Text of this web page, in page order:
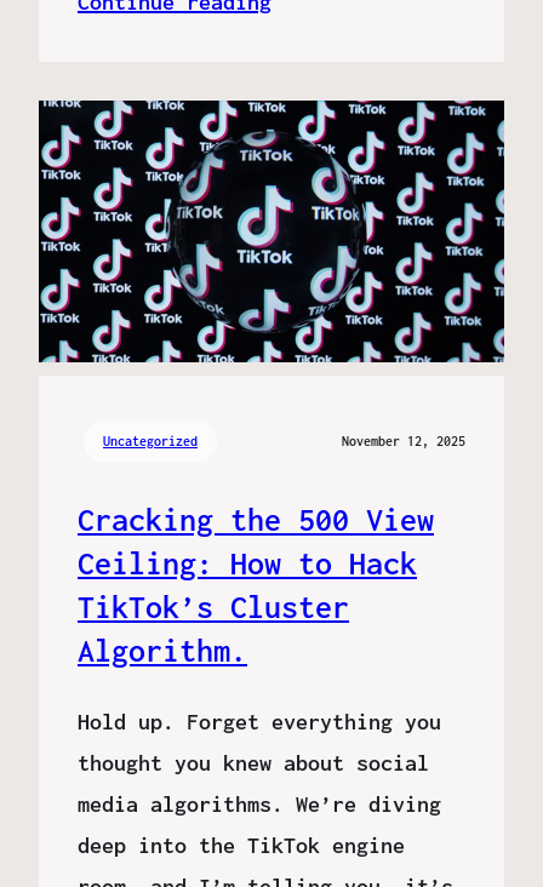
Uncategorized November 12, 2025
Cracking the 500 View
Ceiling: How to Hack
TikTok’s Cluster
Algorithm.
Hold up. Forget everything you
thought you knew about social
media algorithms. We’re diving
deep into the TikTok engine